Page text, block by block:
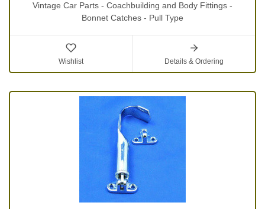
Vintage Car Parts - Coachbuilding and Body Fittings -
Bonnet Catches - Pull Type
Wishlist Details & Ordering